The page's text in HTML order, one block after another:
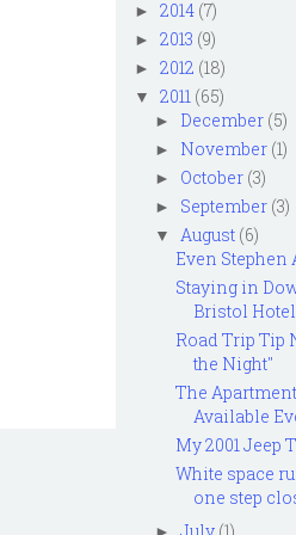
► 2014 (7)
► 2013 (9)
► 2012 (18)
▼ 2011 (65)
► December (5)
► November (1)
► October (3)
► September (3)
▼ August (6)
Even Stephen
Staying in
Bristol Hotel
Road Trip Tip
the Night"
The
Available
My 2001 Jeep
White space
one step